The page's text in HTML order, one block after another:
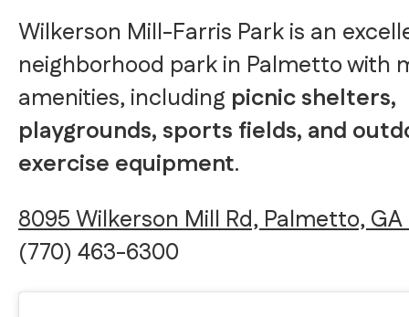
Wilkerson Mill-Farris Park is an
neighborhood park in Palmetto with
amenities, including picnic shelters,
playgrounds, sports fields, and
exercise equipment.
8095 Wilkerson Mill Rd, Palmetto,
(770) 463-6300